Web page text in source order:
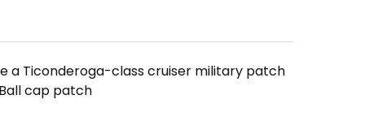
a Ticonderoga-class cruiser military patch
Ball cap patch